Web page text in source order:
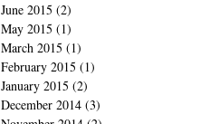
June 2015 (2)
May 2015 (1)
March 2015 (1)
February 2015 (1)
January 2015 (2)
December 2014 (3)